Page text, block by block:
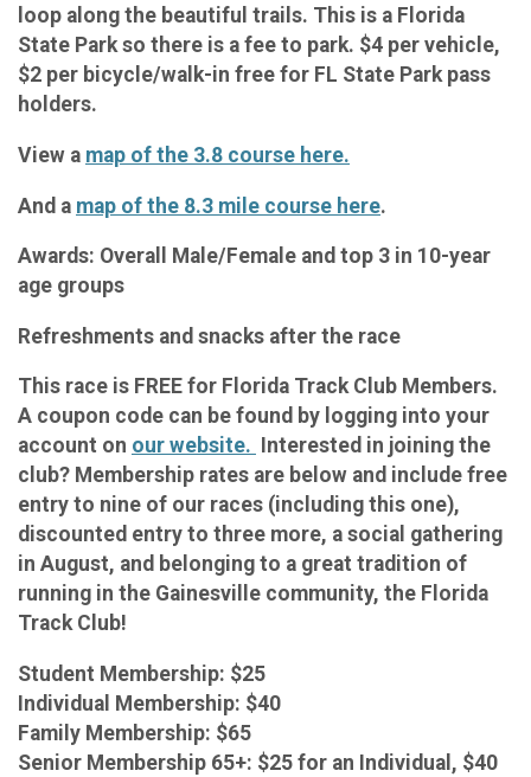
loop along the beautiful trails. This is a Florida
State Park so there is a fee to park. $4 per vehicle,
$2 per bicycle/walk-in free for FL State Park pass
holders.
View a map of the 3.8 course here.
And a map of the 8.3 mile course here.
Awards: Overall Male/Female and top 3 in 10-year
age groups
Refreshments and snacks after the race
This race is FREE for Florida Track Club Members.
A coupon code can be found by logging into your
account on our website.
Interested in joining the
club? Membership rates are below and include free
entry to nine of our races (including this one),
discounted entry to three more, a social gathering
in August, and belonging to a great tradition of
running in the Gainesville community, the Florida
Track Club!
Student Membership: $25
Individual Membership: $40
Family Membership: $65
Senior Membership 65+: $25 for an Individual, $40